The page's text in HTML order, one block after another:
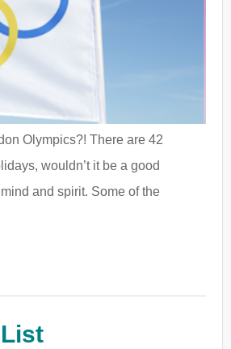
Olympics?! There are 42
wouldn’t it be a good
and spirit. Some of the